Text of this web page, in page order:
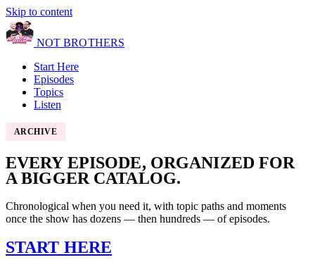
Skip to content
NOT BROTHERS
Start Here
Episodes
Topics
Listen
ARCHIVE
EVERY EPISODE, ORGANIZED FOR
A BIGGER CATALOG.
Chronological when you need it, with topic paths and moments
once the show has dozens — then hundreds — of episodes.
START HERE